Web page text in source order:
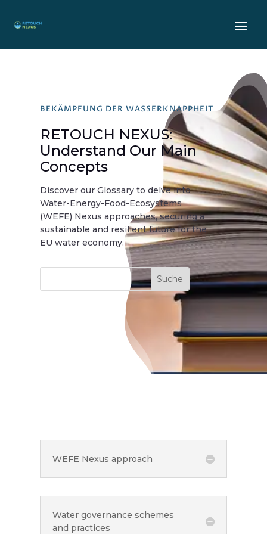
BEKÄMPFUNG DER WASSERKNAPPHEIT
RETOUCH NEXUS:
Understand Our Main
Concepts
Discover our Glossary to delve into
Water-Energy-Food-Ecosystems
(WEFE) Nexus approaches, securing a
sustainable and resilient future for the
EU water economy.
WEFE Nexus approach
Water governance schemes
and practices